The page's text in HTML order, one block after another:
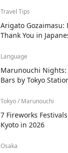
Travel Tips
Arigato Gozaimasu:
Thank You in
Language
Marunouchi
Bars by Tokyo
Tokyo / Marunouchi
7 Fireworks
Kyoto in 2026
Osaka